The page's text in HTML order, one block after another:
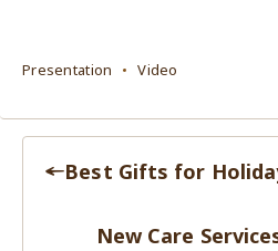
Presentation Video
Best Gifts for
New Care